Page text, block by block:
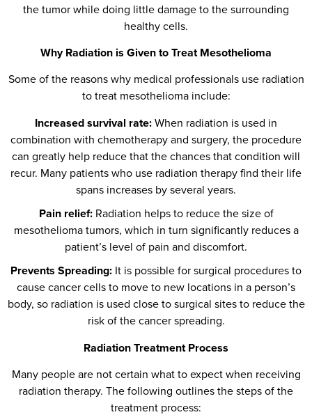
the tumor while doing little damage to the surrounding
healthy cells.
Why Radiation is Given to Treat Mesothelioma
Some of the reasons why medical professionals use radiation
to treat mesothelioma include:
Increased survival rate:When radiation is used in
combination with chemotherapy and surgery, the procedure
can greatly help reduce that the chances that condition will
recur. Many patients who use radiation therapy find their life
spans increases by several years.
Pain relief:Radiation helps to reduce the size of
mesothelioma tumors, which in turn significantly reduces a
patient’s level of pain and discomfort.
Prevents Spreading: It is possible for surgical procedures to
cause cancer cells to move to new locations in a person’s
body, so radiation is used close to surgical sites to reduce the
risk of the cancer spreading.
Radiation Treatment Process
Many people are not certain what to expect when receiving
radiation therapy. The following outlines the steps of the
treatment process: